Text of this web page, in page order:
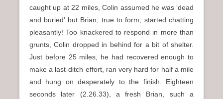
caught up at 22 miles, Colin assumed he was ‘dead
and buried’ but Brian, true to form, started chatting
pleasantly! Too knackered to respond in more than
grunts, Colin dropped in behind for a bit of shelter.
Just before 25 miles, he had recovered enough to
make a last-ditch effort, ran very hard for half a mile
and hung on desperately to the finish. Eighteen
seconds later (2.26.33), a fresh Brian, such a